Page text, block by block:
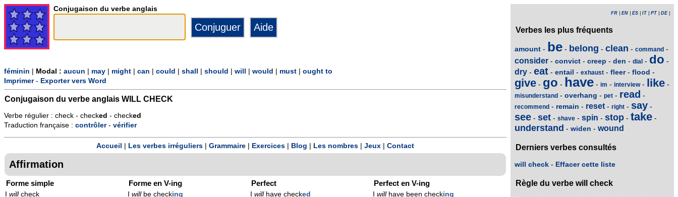
Conjugaison du verbe anglais
féminin Modal : aucun may might can could shall should will would must
ought to
Imprimer- Exporter vers Word
Conjugaison du verbe anglais WILL CHECK
Verbe régulier : check - checked - checked
Traduction française : contrôler- vérifier
Accueil Les verbes irréguliers Grammaire Exercices Blog Les nombres Jeux Contact
Affirmation
Forme simple
willcheck
Forme en V-ing
Iwillbe checking
Perfect
Iwillhave checked
Perfect en V-ing
Iwillhave been checking
FR EN ES IT PT DE|
Verbes les plus fréquents
amount - be - belong - clean - command -
consider - convict - creep - den - dial - do -
dry - eat - entail - exhaust - fleer- flood -
give - go - have - im - interview- like -
misunderstand - overhang - pet - read -
recommend - remain - reset - right - say -
see - set - shave - spin - stop - take -
understand - widen - wound
Derniers verbes consultés
will check - Effacer cette liste
Règle du verbe will check